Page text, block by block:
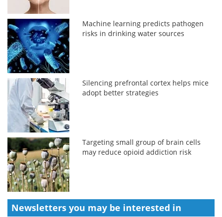
Machine learning predicts pathogen
risks in drinking water sources
Silencing prefrontal cortex helps mice
adopt better strategies
Targeting small group of brain cells
may reduce opioid addiction risk
Newsletters you may be interested in